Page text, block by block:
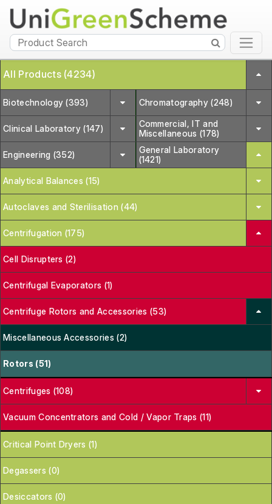
All Products (4234)
Biotechnology (393) Chromatography (248)
Clinical Laboratory (147)
Commercial, IT and
Miscellaneous (178)
Engineering (352)
General Laboratory
(1421)
Analytical Balances (15)
Autoclaves and Sterilisation (44)
Centrifugation (175)
Cell Disrupters (2)
Centrifugal Evaporators (1)
Centrifuge Rotors and Accessories (53)
Miscellaneous Accessories (2)
Rotors (51)
Centrifuges (108)
Vacuum Concentrators and Cold / Vapor Traps (11)
Critical Point Dryers (1)
Degassers (0)
Desiccators (0)